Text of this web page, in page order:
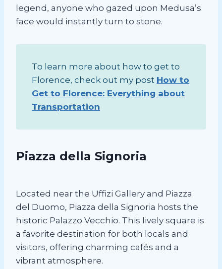
legend, anyone who gazed upon Medusa’s
face would instantly turn to stone.
To learn more about how to get to
Florence, check out my post How to
Get to Florence: Everything about
Transportation
Piazza della Signoria
Located near the Uffizi Gallery and Piazza
del Duomo, Piazza della Signoria hosts the
historic Palazzo Vecchio. This lively square is
a favorite destination for both locals and
visitors, offering charming cafés and a
vibrant atmosphere.